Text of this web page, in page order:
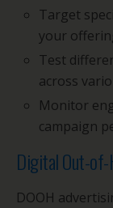
Target
your
Test
across
Monitor
campaign
Digital Out-of-
DOOH